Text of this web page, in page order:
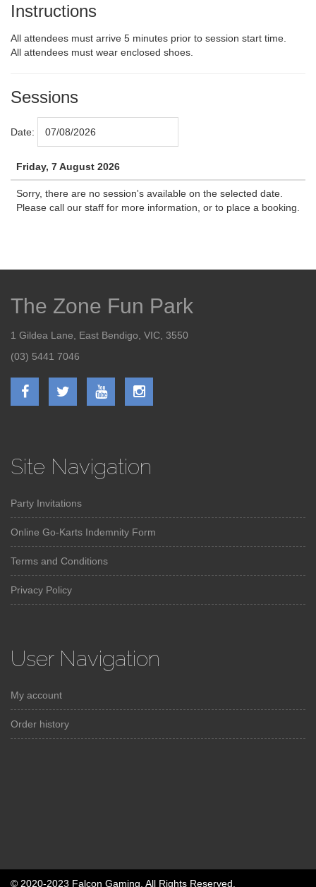
Instructions
All attendees must arrive 5 minutes prior to session start time.
All attendees must wear enclosed shoes.
Sessions
Date:
Friday, 7 August 2026
Sorry, there are no session's available on the selected date.
Please call our staff for more information, or to place a booking.
The Zone Fun Park
1 Gildea Lane, East Bendigo, VIC, 3550
(03) 5441 7046
Site Navigation
Party Invitations
Online Go-Karts Indemnity Form
Terms and Conditions
Privacy Policy
User Navigation
My account
Order history
© 2020-2023 Falcon Gaming. All Rights Reserved.